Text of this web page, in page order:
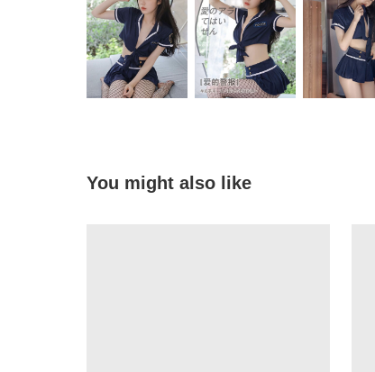
You might also like